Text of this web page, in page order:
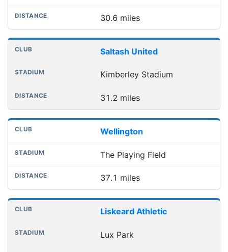
30.6 miles
Saltash United
Kimberley Stadium
31.2 miles
Wellington
The Playing Field
37.1 miles
Liskeard Athletic
Lux Park